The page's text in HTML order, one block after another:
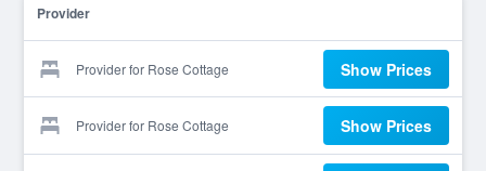
Provider
Provider for Rose Cottage Show Prices
Provider for Rose Cottage Show Prices